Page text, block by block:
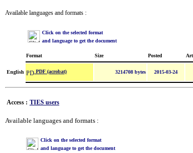
Available languages and formats :
Click on the selected format
and language to get the document
Format Size Posted
English PDF (acrobat) 3214708 bytes 2015-03-24
Access : TIES users
Available languages and formats :
Click on the selected format
and language to get the document